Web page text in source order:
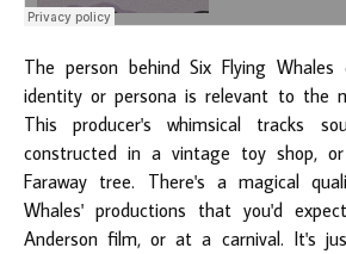
The person behind Six Flying Whales
identity or persona is relevant to the
This producer's whimsical tracks
constructed in a vintage toy shop,
Faraway tree. There's a magical
Whales' productions that you'd
Anderson film, or at a carnival. It's